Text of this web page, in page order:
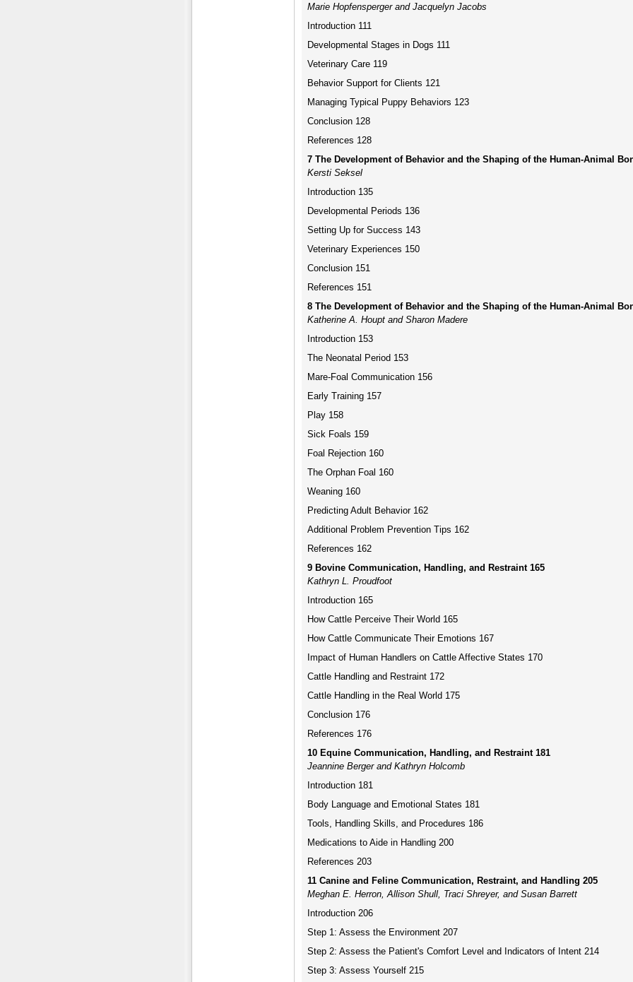
Marie Hopfensperger and Jacquelyn Jacobs
Introduction 111
Developmental Stages in Dogs 111
Veterinary Care 119
Behavior Support for Clients 121
Managing Typical Puppy Behaviors 123
Conclusion 128
References 128
7 The Development of Behavior and the Shaping of the Human-Animal
Kersti Seksel
Introduction 135
Developmental Periods 136
Setting Up for Success 143
Veterinary Experiences 150
Conclusion 151
References 151
8 The Development of Behavior and the Shaping of the Human-Animal
Katherine A. Houpt and Sharon Madere
Introduction 153
The Neonatal Period 153
Mare-Foal Communication 156
Early Training 157
Play 158
Sick Foals 159
Foal Rejection 160
The Orphan Foal 160
Weaning 160
Predicting Adult Behavior 162
Additional Problem Prevention Tips 162
References 162
9 Bovine Communication, Handling, and Restraint 165
Kathryn L. Proudfoot
Introduction 165
How Cattle Perceive Their World 165
How Cattle Communicate Their Emotions 167
Impact of Human Handlers on Cattle Affective States 170
Cattle Handling and Restraint 172
Cattle Handling in the Real World 175
Conclusion 176
References 176
10 Equine Communication, Handling, and Restraint 181
Jeannine Berger and Kathryn Holcomb
Introduction 181
Body Language and Emotional States 181
Tools, Handling Skills, and Procedures 186
Medications to Aide in Handling 200
References 203
11 Canine and Feline Communication, Restraint, and Handling 205
Meghan E. Herron, Allison Shull, Traci Shreyer, and Susan Barrett
Introduction 206
Step 1: Assess the Environment 207
Step 2: Assess the Patient's Comfort Level and Indicators of Intent 214
Step 3: Assess Yourself 215